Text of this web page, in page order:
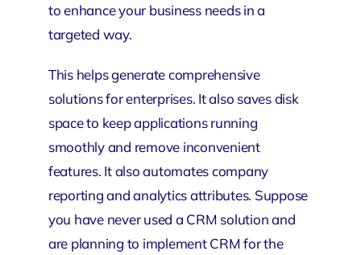
to enhance your business needs in a
targeted way.
This helps generate comprehensive
solutions for enterprises. It also saves disk
space to keep applications running
smoothly and remove inconvenient
features. It also automates company
reporting and analytics attributes. Suppose
you have never used a CRM solution and
are planning to implement CRM for the